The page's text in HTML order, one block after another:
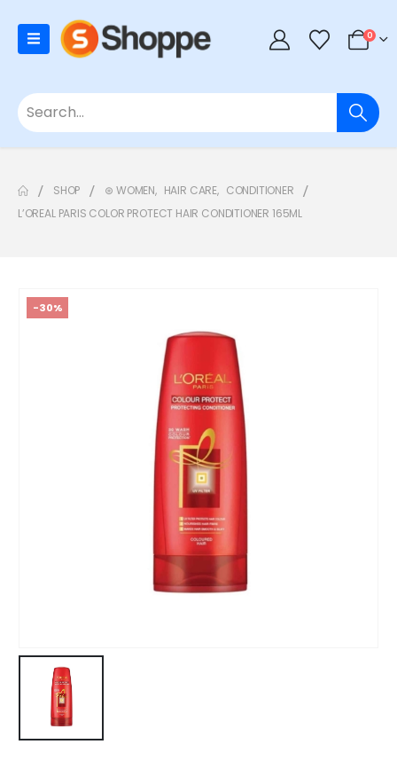
0
SHOP ⊛ WOMEN, HAIR CARE, CONDITIONER
L’OREAL PARIS COLOR PROTECT HAIR CONDITIONER 165ML
-30%